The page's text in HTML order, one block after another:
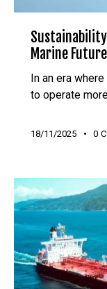
Marine Future
In an era
to operate
18/11/2025 0